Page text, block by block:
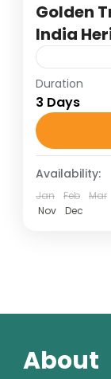
Golden
India
Golden
Golden
1 Person
Duration
3 Days
Availability:
Jan Feb Mar
Nov
Dec
About